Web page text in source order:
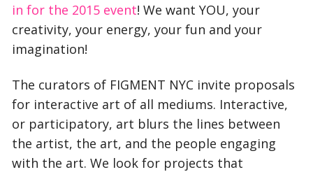
in for the 2015 event! We want YOU, your
creativity, your energy, your fun and your
imagination!
The curators of FIGMENT NYC invite proposals
for interactive art of all mediums. Interactive,
or participatory, art blurs the lines between
the artist, the art, and the people engaging
with the art. We look for projects that